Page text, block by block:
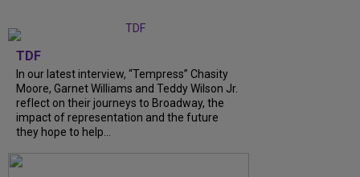
TDF
In our latest interview, “Tempress” Chasity
Moore, Garnet Williams and Teddy Wilson Jr.
reflect on their journeys to Broadway, the
impact of representation and the future
they hope to help...